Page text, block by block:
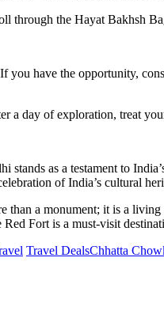
through the Hayat Bakhsh
If you have the opportunity,
a day of exploration, treat
stands as a testament to
of India’s cultural
than a monument; it is a
Red Fort is a must-visit
Travel DealsChhatta